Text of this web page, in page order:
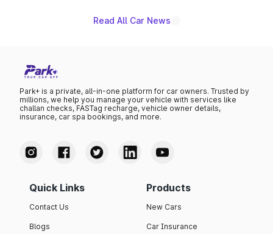
Read All Car News
Park+ is a private, all-in-one platform for car owners. Trusted by
millions, we help you manage your vehicle with services like
challan checks, FASTag recharge, vehicle owner details,
insurance, car spa bookings, and more.
Quick Links
Contact Us
Blogs
Products
New Cars
Car Insurance